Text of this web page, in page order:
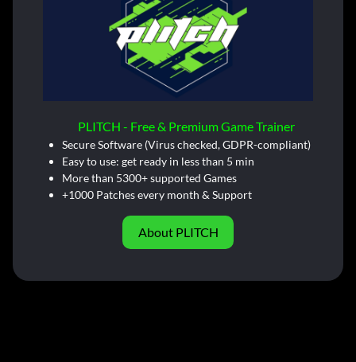
PLITCH - Free & Premium Game Trainer
Secure Software (Virus checked, GDPR-compliant)
Easy to use: get ready in less than 5 min
More than 5300+ supported Games
+1000 Patches every month & Support
About PLITCH